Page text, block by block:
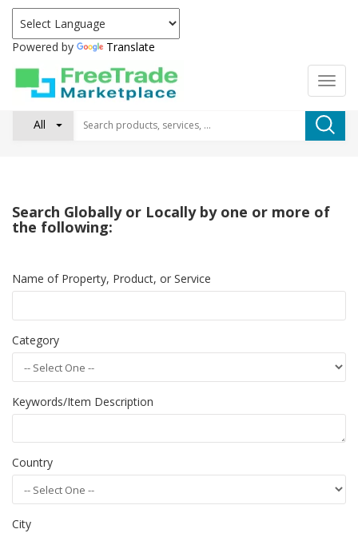
Powered by Translate
All
Search Globally or Locally by one or more of
the following:
Name of Property, Product, or Service
Category
Keywords/Item Description
Country
City